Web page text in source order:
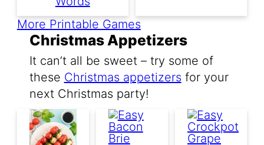
More Printable Games
Christmas Appetizers
It can’t all be sweet – try some of
these Christmas appetizers for your
next Christmas party!